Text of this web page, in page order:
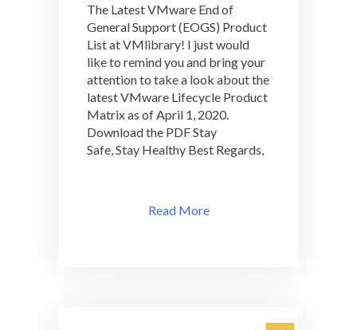
Closer
Look
For
The
Latest
VMware
End
of
General
Support
at
The Latest VMware End of
General Support (EOGS) Product
List at VMlibrary! I just would
like to remind you and bring your
attention to take a look about the
latest VMware Lifecycle Product
Matrix as of April 1, 2020.
Download the PDF Stay
Safe, Stay Healthy Best Regards,
Read More